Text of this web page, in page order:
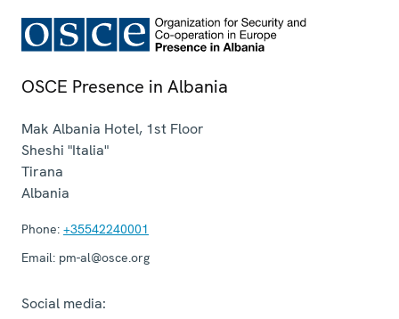
OSCE Presence in Albania
Mak Albania Hotel, 1st Floor
Sheshi "Italia"
Tirana
Albania
Phone: +35542240001
Email: pm-al@osce.org
Social media: